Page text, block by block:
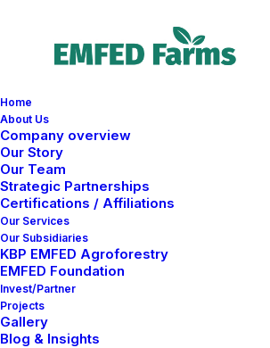
Home
About Us
Company overview
Our Story
Our Team
Strategic Partnerships
Certifications / Affiliations
Our Services
Our Subsidiaries
KBP EMFED Agroforestry
EMFED Foundation
Invest/Partner
Projects
Gallery
Blog & Insights
Sni